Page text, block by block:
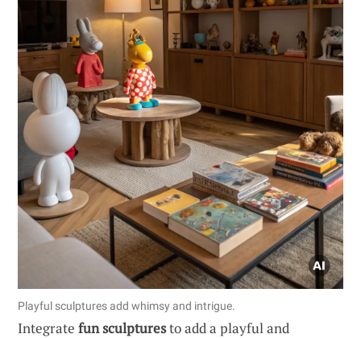
Playful sculptures add whimsy and intrigue.
Integrate fun sculpturesto add a playful and